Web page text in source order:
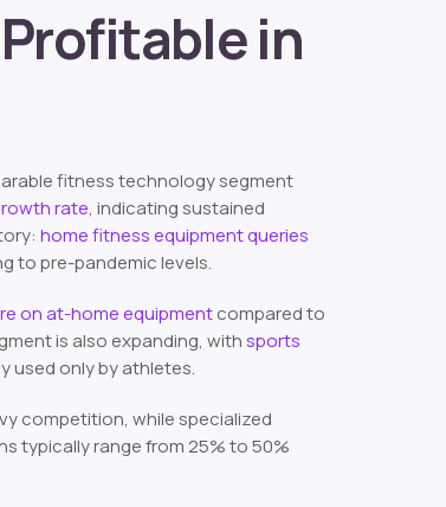
in
fitness technology segment
rate, indicating sustained
home fitness equipment queries
to pre-pandemic levels.
on at-home equipmentcompared to
is also expanding, withsports
used only by athletes.
competition, while specialized
typically range from 25% to 50%